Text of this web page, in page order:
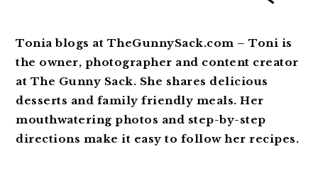
Tonia blogs at TheGunnySack.com – Toni is
the owner, photographer and content creator
at The Gunny Sack. She shares delicious
desserts and family friendly meals. Her
mouthwatering photos and step-by-step
directions make it easy to follow her recipes.